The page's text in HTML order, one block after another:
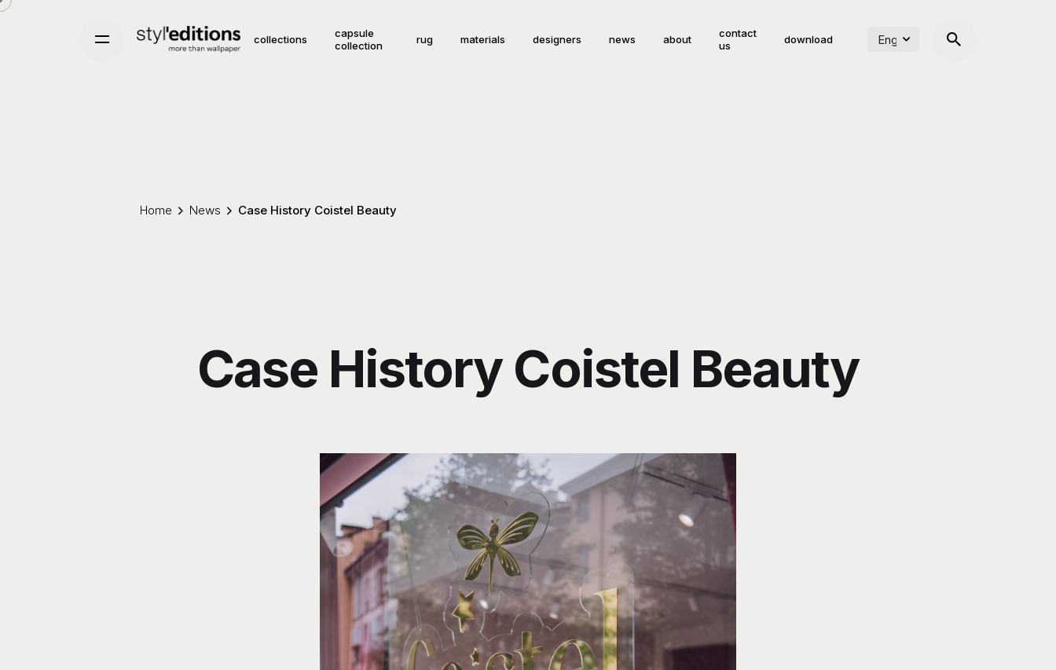
Skip
collections
capsule
collection
rug materials designers news about
contact
us
download
Home News Case History Coistel Beauty
Case History Coistel Beauty